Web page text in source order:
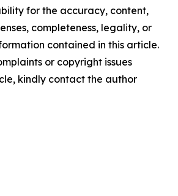
for the accuracy, content,
completeness, legality, or
contained in this article.
or copyright issues
kindly contact the author